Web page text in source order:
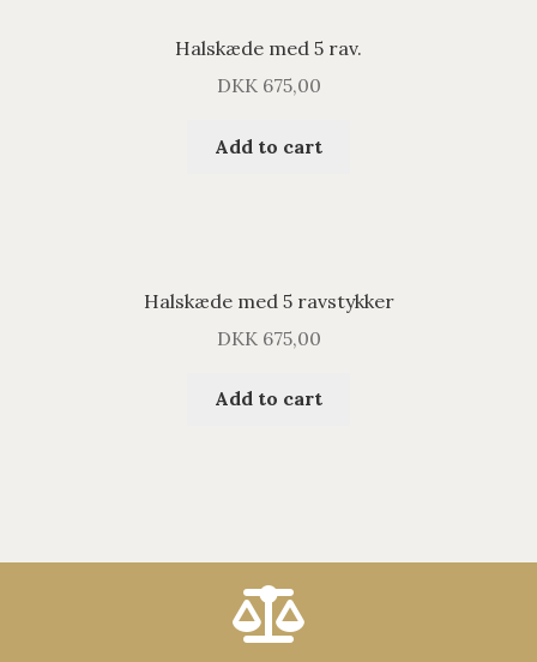
Halskæde med 5 rav.
DKK675,00
Add to cart
Halskæde med 5 ravstykker
DKK675,00
Add to cart